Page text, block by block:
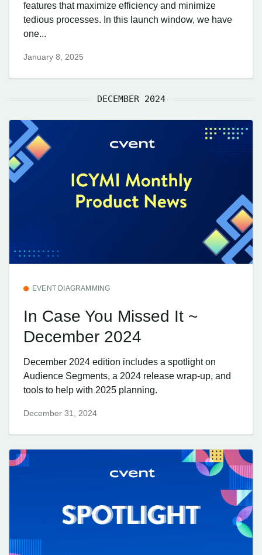
features that maximize efficiency and minimize
tedious processes. In this launch window, we have
one...
January 8, 2025
DECEMBER 2024
EVENT DIAGRAMMING
In Case You Missed It ~
December 2024
December 2024 edition includes a spotlight on
Audience Segments, a 2024 release wrap-up, and
tools to help with 2025 planning.
December 31, 2024